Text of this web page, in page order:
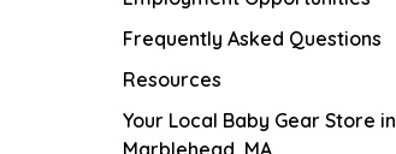
Frequently Asked Questions
Resources
Your Local Baby Gear Store in
Marblehead, MA